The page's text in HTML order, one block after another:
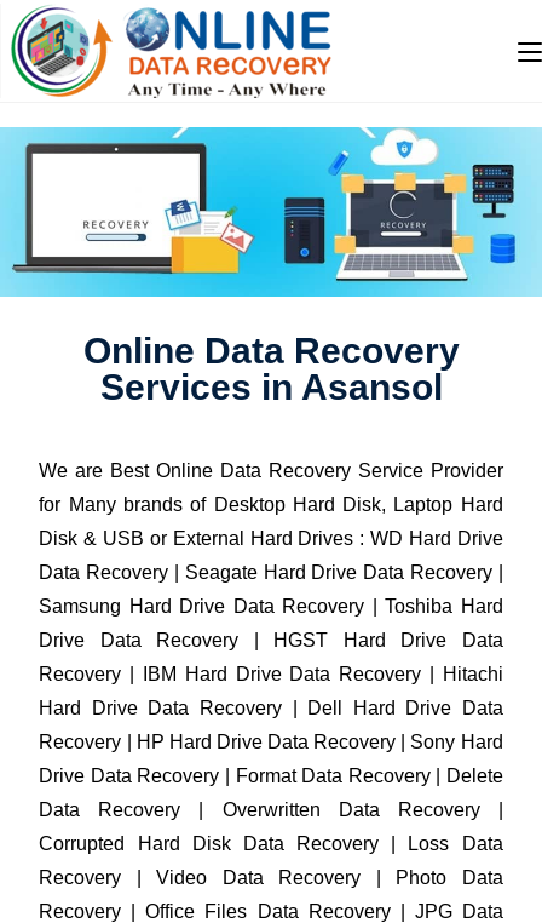
Online Data Recovery
Services in Asansol
We are Best Online Data Recovery Service Provider
for Many brands of Desktop Hard Disk, Laptop Hard
Disk & USB or External Hard Drives : WD Hard Drive
Data Recovery | Seagate Hard Drive Data Recovery |
Samsung Hard Drive Data Recovery | Toshiba Hard
Drive Data Recovery | HGST Hard Drive Data
Recovery | IBM Hard Drive Data Recovery | Hitachi
Hard Drive Data Recovery | Dell Hard Drive Data
Recovery | HP Hard Drive Data Recovery | Sony Hard
Drive Data Recovery | Format Data Recovery | Delete
Data Recovery | Overwritten Data Recovery |
Corrupted Hard Disk Data Recovery | Loss Data
Recovery | Video Data Recovery | Photo Data
Recovery | Office Files Data Recovery | JPG Data